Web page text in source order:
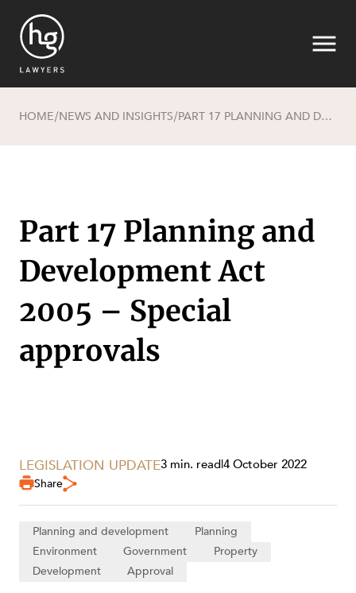
SECTORS
HOME/NEWS AND INSIGHTS/ PART 17 PLANNING AND DEVELOPMENT ACT 2005 – SPECIAL APPROVALS
Part 17 Planning and
Development Act
2005 – Special
approvals
LEGISLATION UPDATE3 min. read|4 October 2022
Share
Planning and development
Planning
Environment
Government
Property
Development
Approval